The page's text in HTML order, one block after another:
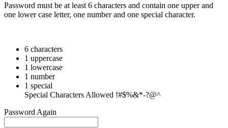
Password must be at least 6 characters and contain one upper and
one lower case letter, one number and one special character.
6 characters
1 uppercase
1 lowercase
1 number
1 special
Special Characters Allowed !#$%&*-?@^
Password Again